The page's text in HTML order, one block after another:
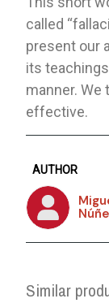
called
present our
its
manner.
effective.
AUTHOR
Similar